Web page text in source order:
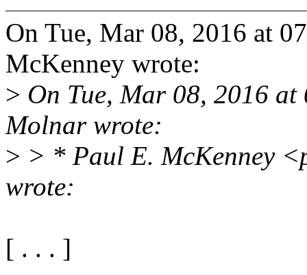
On Tue, Mar 08, 2016 at
McKenney wrote:
> On Tue, Mar 08, 2016
Molnar wrote:
> > * Paul E. McKenney
wrote:
[ . . . ]